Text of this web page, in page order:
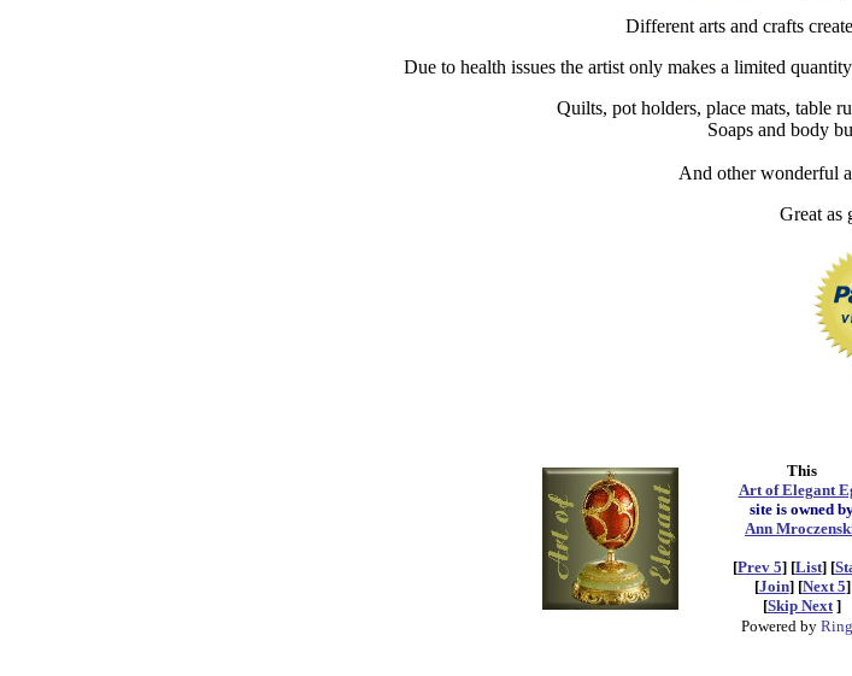
Different arts and crafts
Due to health issues the artist only makes a limited
Quilts, pot holders, place mats, table
Soaps and body
And other wonderful
Great as
This
Art of Elegant
site is owned
Ann
[Prev 5] [List] [
[Join] [Next 5]
[Skip Next]
Powered by